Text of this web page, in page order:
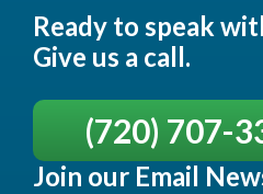
Ready to speak
Give us a call.
(720) 707-
Join our Email